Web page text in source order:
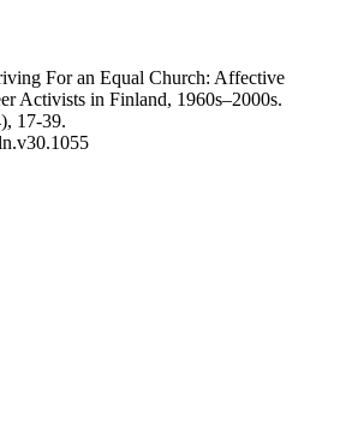
For an Equal Church: Affective
Activists in Finland, 1960s–2000s.
17-39.